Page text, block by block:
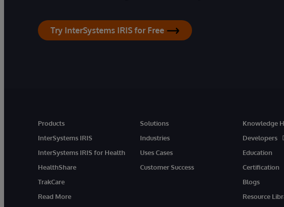
Try InterSystems IRIS for Free
Products
InterSystems IRIS
InterSystems IRIS for Health
HealthShare
TrakCare
Read More
Solutions
Industries
Uses Cases
Customer Success
Knowledge
Developers
Education
Certification
Blogs
Resource